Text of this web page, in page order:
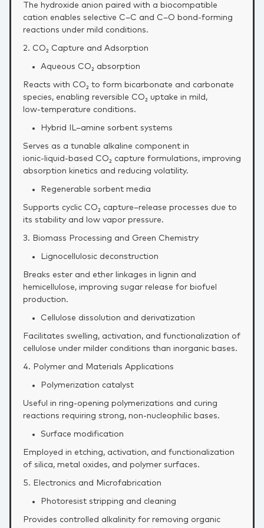
The hydroxide anion paired with a biocompatible
cation enables selective C–C and C–O bond‑forming
reactions under mild conditions.
2. CO₂ Capture and Adsorption
Aqueous CO₂ absorption
Reacts with CO₂ to form bicarbonate and carbonate
species, enabling reversible CO₂ uptake in mild,
low‑temperature conditions.
Hybrid IL–amine sorbent systems
Serves as a tunable alkaline component in
ionic‑liquid‑based CO₂ capture formulations, improving
absorption kinetics and reducing volatility.
Regenerable sorbent media
Supports cyclic CO₂ capture–release processes due to
its stability and low vapor pressure.
3. Biomass Processing and Green Chemistry
Lignocellulosic deconstruction
Breaks ester and ether linkages in lignin and
hemicellulose, improving sugar release for biofuel
production.
Cellulose dissolution and derivatization
Facilitates swelling, activation, and functionalization of
cellulose under milder conditions than inorganic bases.
4. Polymer and Materials Applications
Polymerization catalyst
Useful in ring‑opening polymerizations and curing
reactions requiring strong, non‑nucleophilic bases.
Surface modification
Employed in etching, activation, and functionalization
of silica, metal oxides, and polymer surfaces.
5. Electronics and Microfabrication
Photoresist stripping and cleaning
Provides controlled alkalinity for removing organic